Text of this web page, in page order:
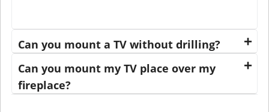
Can you mount a TV without drilling?
Can you mount my TV place over my
fireplace?